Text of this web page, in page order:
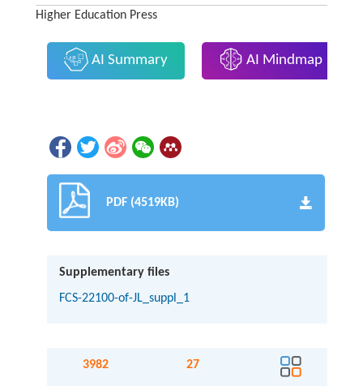
Higher Education Press
AI Summary AI Mindmap
PDF (4519KB)
Supplementary files
FCS-22100-of-JL_suppl_1
3982 27